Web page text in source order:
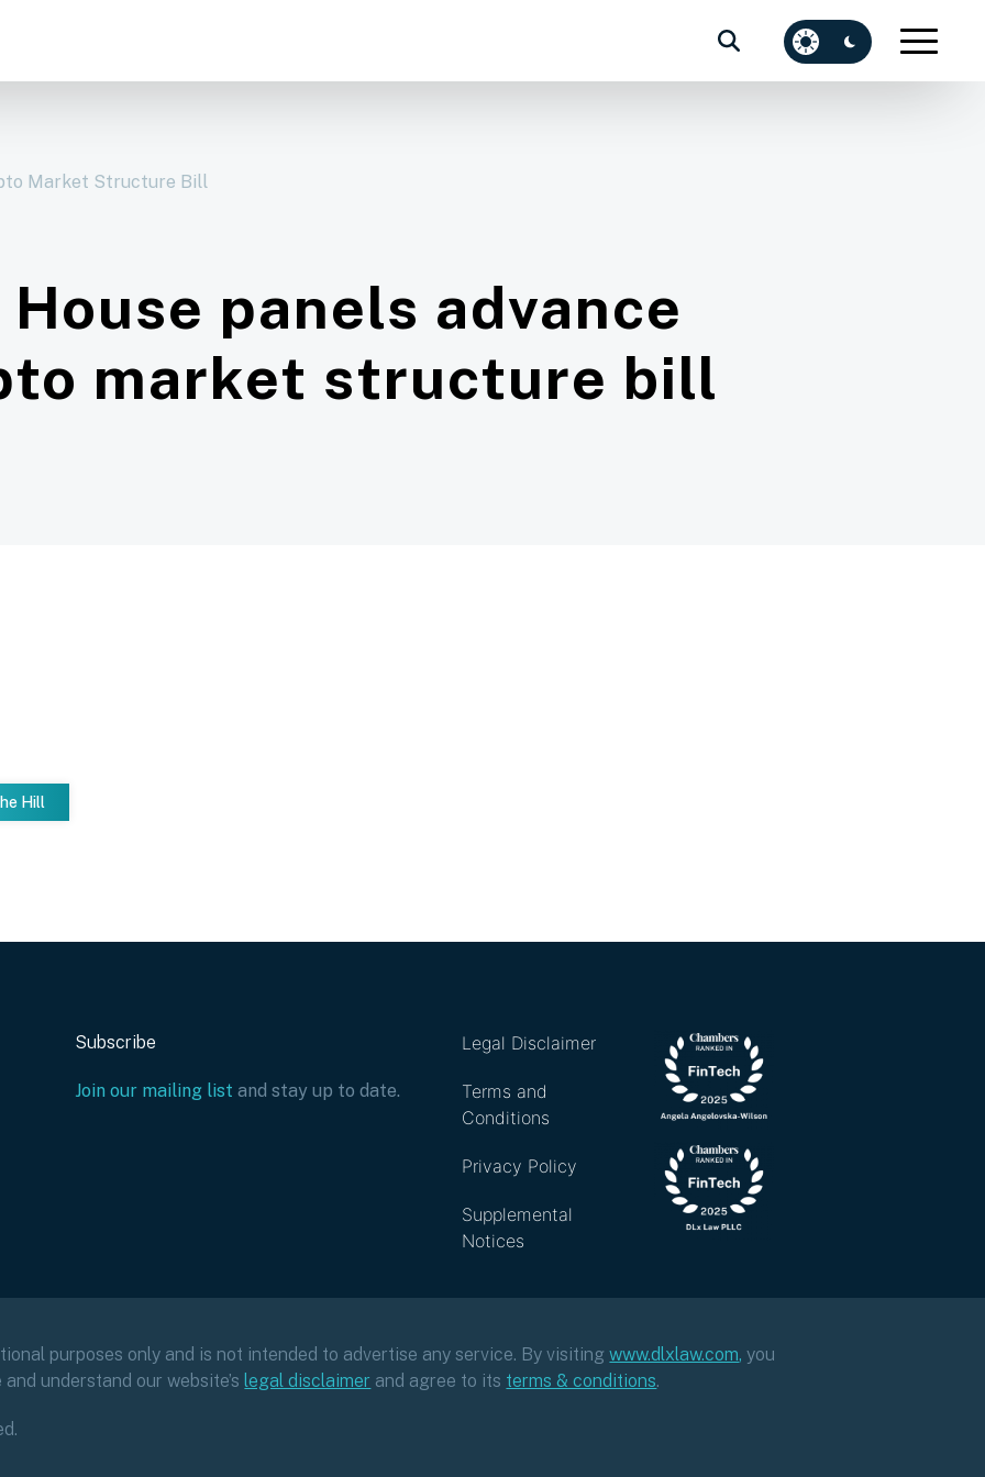
Market Structure Bill
House panels advance
market structure bill
Hill
Subscribe
Join our mailing list and stay up to date.
Legal Disclaimer
Terms and
Conditions
Privacy Policy
Supplemental
Notices
purposes only and is not intended to advertise any service. By visitingwww.dlxlaw.com, you
understand our website’slegal disclaimer and agree to its terms & conditions.